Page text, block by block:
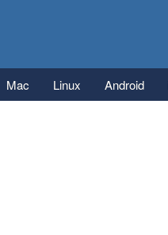
Mac Linux Android